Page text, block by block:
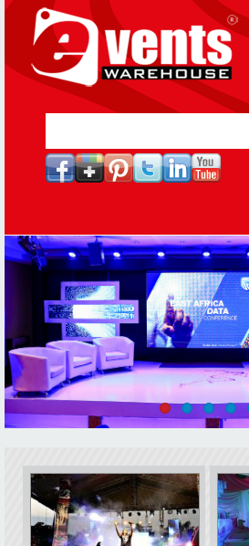
Skip to main content
Search form